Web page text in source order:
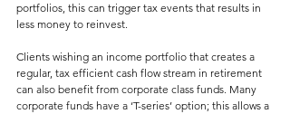
portfolios, this can trigger tax events that results in
less money to reinvest.
Clients wishing an income portfolio that creates a
regular, tax efficient cash flow stream in retirement
can also benefit from corporate class funds. Many
corporate funds have a ‘T-series’ option; this allows a